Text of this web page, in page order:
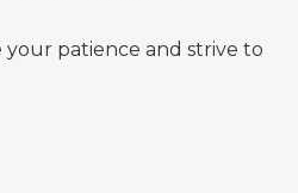
your patience and strive to